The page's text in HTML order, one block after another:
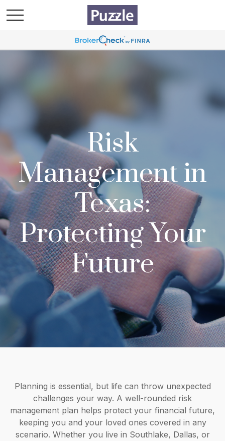
Risk
Management in
Texas:
Protecting Your
Future
Planning is essential, but life can throw unexpected
challenges your way. A well-rounded risk
management plan helps protect your financial future,
keeping you and your loved ones covered in any
scenario. Whether you live in Southlake, Dallas, or